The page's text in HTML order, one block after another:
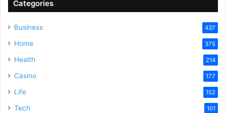
Categories
Business 437
Home 375
Health 214
Casino 177
Life 152
Tech 101